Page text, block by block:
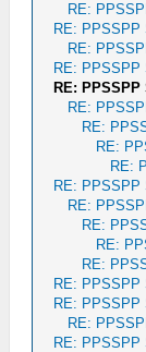
RE:
RE: PPSSPP
RE:
RE: PPSSPP
RE:
RE:
RE:
RE:
RE:
RE: PPSSPP
RE:
RE:
RE:
RE:
RE: PPSSPP
RE: PPSSPP
RE:
RE: PPSSPP